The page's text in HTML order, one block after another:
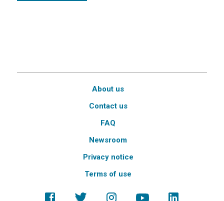
About us
Contact us
FAQ
Newsroom
Privacy notice
Terms of use